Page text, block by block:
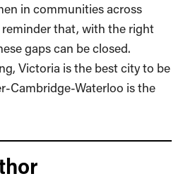
in communities across
reminder that, with the right
gaps can be closed.
Victoria is the best city to be
Cambridge-Waterloo is the